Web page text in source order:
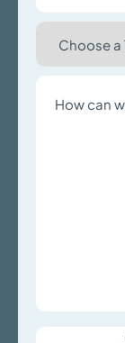
Choose
Treatment
Message